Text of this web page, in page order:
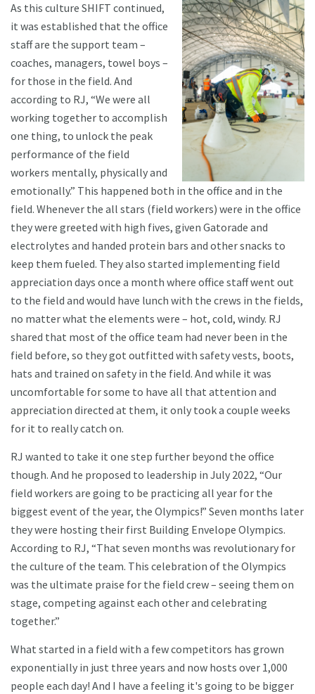
As this culture SHIFT continued,
it was established that the office
staff are the support team –
coaches, managers, towel boys –
for those in the field. And
according to RJ, “We were all
working together to accomplish
one thing, to unlock the peak
performance of the field
workers mentally, physically and
emotionally.” This happened both in the office and in the
field. Whenever the all stars (field workers) were in the office
they were greeted with high fives, given Gatorade and
electrolytes and handed protein bars and other snacks to
keep them fueled. They also started implementing field
appreciation days once a month where office staff went out
to the field and would have lunch with the crews in the fields,
no matter what the elements were – hot, cold, windy. RJ
shared that most of the office team had never been in the
field before, so they got outfitted with safety vests, boots,
hats and trained on safety in the field. And while it was
uncomfortable for some to have all that attention and
appreciation directed at them, it only took a couple weeks
for it to really catch on.
RJ wanted to take it one step further beyond the office
though. And he proposed to leadership in July 2022, “Our
field workers are going to be practicing all year for the
biggest event of the year, the Olympics!” Seven months later
they were hosting their first Building Envelope Olympics.
According to RJ, “That seven months was revolutionary for
the culture of the team. This celebration of the Olympics
was the ultimate praise for the field crew – seeing them on
stage, competing against each other and celebrating
together.”
What started in a field with a few competitors has grown
exponentially in just three years and now hosts over 1,000
people each day! And I have a feeling it's going to be bigger